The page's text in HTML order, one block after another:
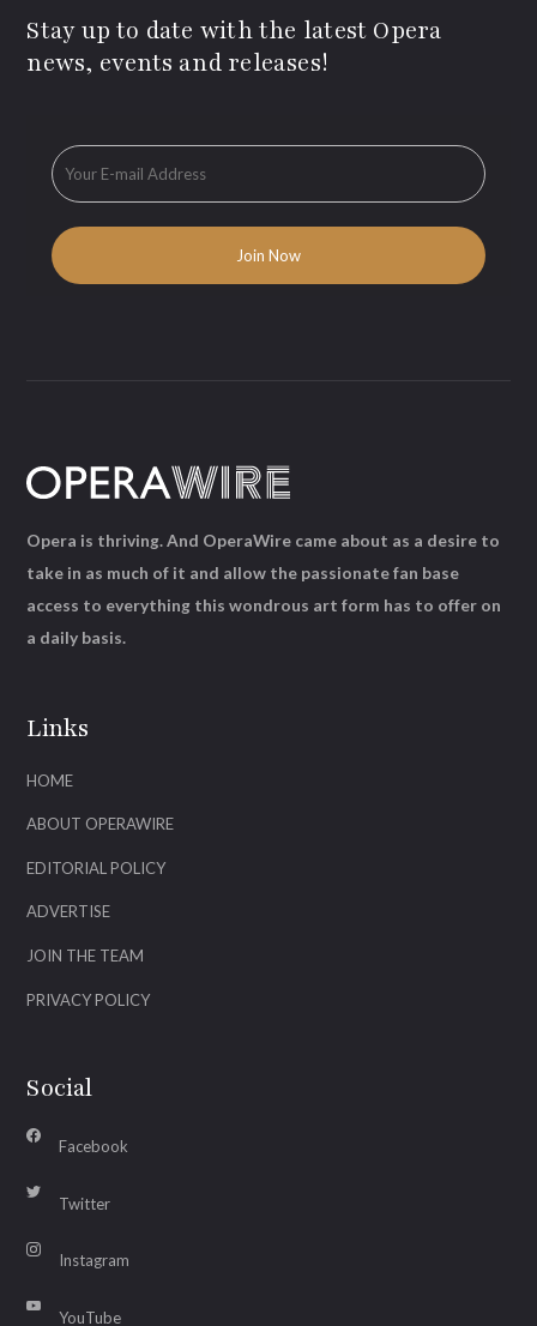
Stay up to date with the latest Opera
news, events and releases!
Links
HOME
ABOUT OPERAWIRE
EDITORIAL POLICY
ADVERTISE
JOIN THE TEAM
PRIVACY POLICY
Social
Facebook
Twitter
Instagram
YouTube
Opera is thriving. And OperaWire came about as a desire to
take in as much of it and allow the passionate fan base
access to everything this wondrous art form has to offer on
a daily basis.